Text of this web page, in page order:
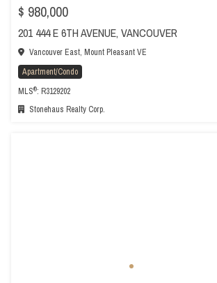
$ 980,000
201 444 E 6TH AVENUE, VANCOUVER
Vancouver East, Mount Pleasant VE
Apartment/Condo
MLS®: R3129202
Stonehaus Realty Corp.